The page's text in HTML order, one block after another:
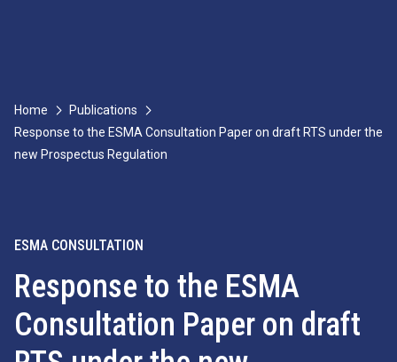
Home
Publications
Response to the ESMA Consultation Paper on draft RTS under the
new Prospectus Regulation
ESMA CONSULTATION
Response to the ESMA
Consultation Paper on draft